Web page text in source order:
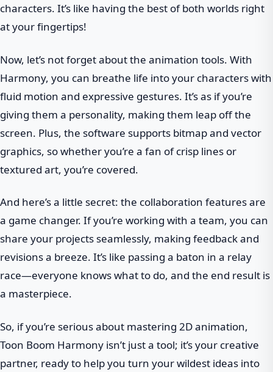
characters. It’s like having the best of both worlds right
at your fingertips!
Now, let’s not forget about the animation tools. With
Harmony, you can breathe life into your characters with
fluid motion and expressive gestures. It’s as if you’re
giving them a personality, making them leap off the
screen. Plus, the software supports bitmap and vector
graphics, so whether you’re a fan of crisp lines or
textured art, you’re covered.
And here’s a little secret: the collaboration features are
a game changer. If you’re working with a team, you can
share your projects seamlessly, making feedback and
revisions a breeze. It’s like passing a baton in a relay
race—everyone knows what to do, and the end result is
a masterpiece.
So, if you’re serious about mastering 2D animation,
Toon Boom Harmony isn’t just a tool; it’s your creative
partner, ready to help you turn your wildest ideas into